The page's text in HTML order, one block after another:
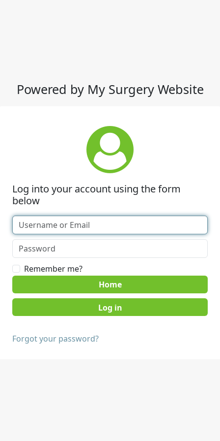
Powered by My Surgery Website
Log into your account using the form
below
Remember me?
Home
Forgot your password?